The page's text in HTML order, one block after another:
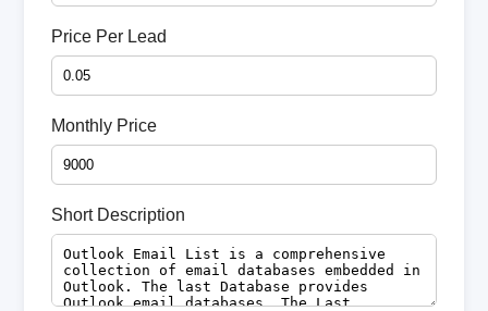
Price Per Lead
Monthly Price
Short Description